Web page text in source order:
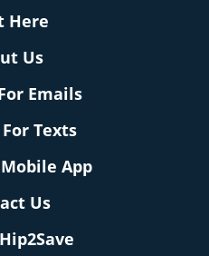
Here
Us
Emails
Texts
App
Us